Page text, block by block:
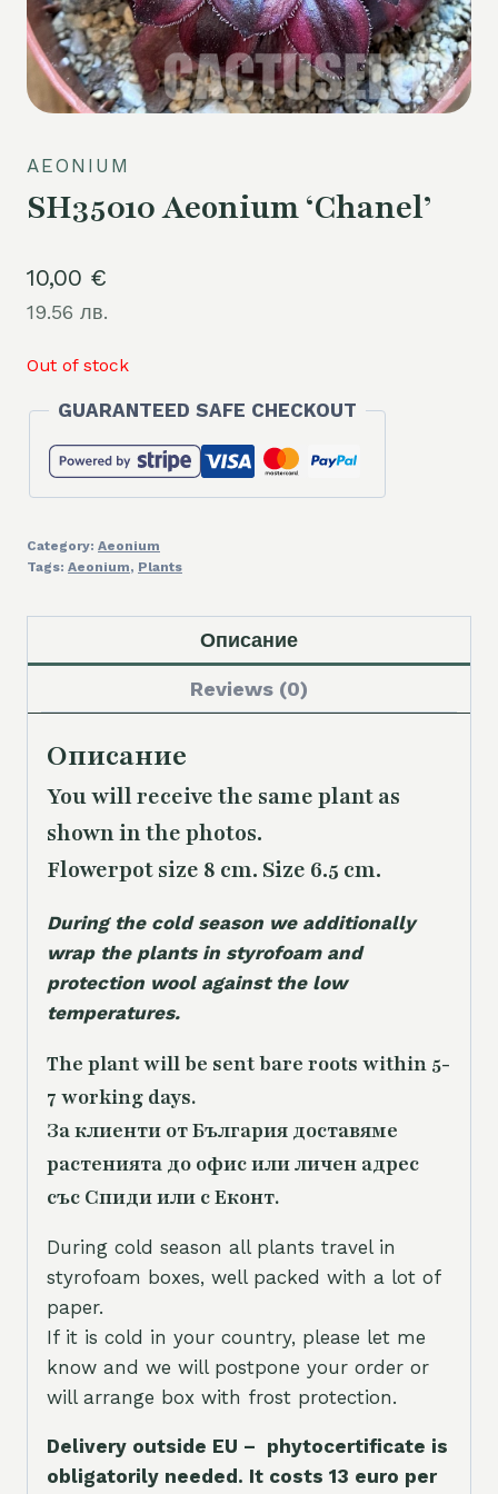
AEONIUM
SH35010 Aeonium ‘Chanel’
10,00 €
19.56 лв.
Out of stock
GUARANTEED SAFE CHECKOUT
Category: Aeonium
Tags: Aeonium, Plants
Описание
Reviews (0)
Описание
You will receive the same plant as
shown in the photos.
Flowerpot size 8 cm. Size 6.5 cm.
During the cold season we additionally
wrap the plants in styrofoam and
protection wool against the low
temperatures.
The plant will be sent bare roots within 5-
7 working days.
За клиенти от България доставяме
растенията до офис или личен адрес
със Спиди или с Еконт.
During cold season all plants travel in
styrofoam boxes, well packed with a lot of
paper.
If it is cold in your country, please let me
know and we will postpone your order or
will arrange box with frost protection.
Delivery outside EU – phytocertificate is
obligatorily needed. It costs 13 euro per